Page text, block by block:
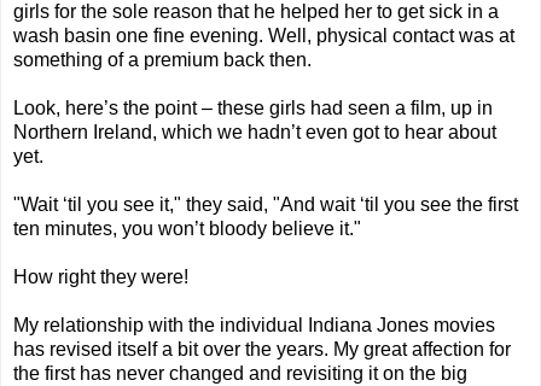
girls for the sole reason that he helped her to get sick in a
wash basin one fine evening. Well, physical contact was at
something of a premium back then.
Look, here’s the point – these girls had seen a film, up in
Northern Ireland, which we hadn’t even got to hear about
yet.
"Wait ‘til you see it," they said, "And wait ‘til you see the first
ten minutes, you won’t bloody believe it."
How right they were!
My relationship with the individual Indiana Jones movies
has revised itself a bit over the years. My great affection for
the first has never changed and revisiting it on the big